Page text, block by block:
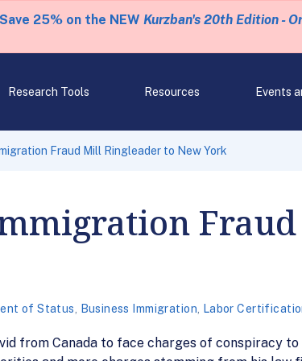
25% on the NEW Kurzban's 20th Edition -
Research Tools Resources Events
Fraud Mill Ringleader to New York
of Status Business Immigration Labor
from Canada to face charges of conspiracy